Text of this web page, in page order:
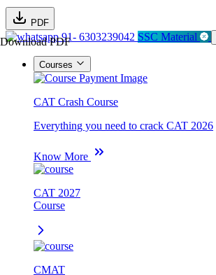
PDF
Download PDF91- 6303239042 SSC Material
Courses
CAT Crash Course
Everything you need to crack CAT 2026
Know More
CAT 2027
Course
CMAT